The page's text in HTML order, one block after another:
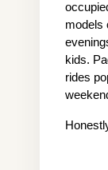
models
kids.
rides